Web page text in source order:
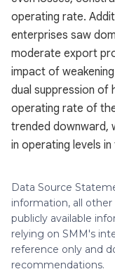
operating rate.
enterprises saw
moderate export
impact of
dual suppression of
operating rate of
trended downward,
in operating levels
Data Source
information, all
publicly available
relying on SMM's
reference only and
recommendations.